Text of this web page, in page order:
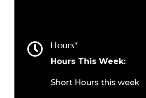
 Hours*
Hours This Week:
Short Hours this week